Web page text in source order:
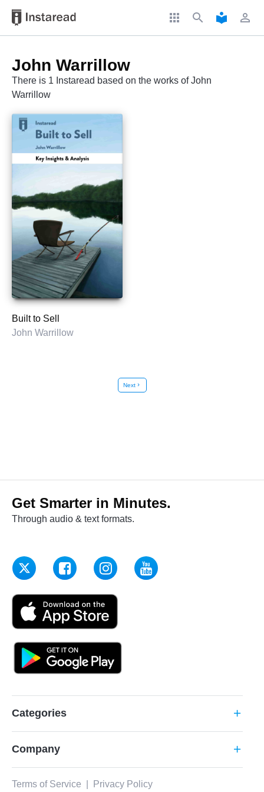
apps search local_library perm_identity
John Warrillow
There is 1 Instaread based on the works of John
Warrillow
Built to Sell
John Warrillow
Nextchevron_right
Get Smarter in Minutes.
Through audio & text formats.
Categories add
Company add
Terms of Service Privacy Policy